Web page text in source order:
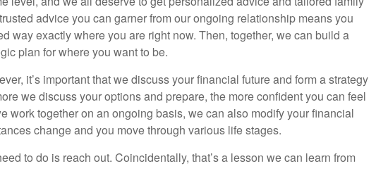
advice you can garner from our ongoing relationship means you
way exactly where you are right now. Then, together, we can build a
plan for where you want to be.
it’s important that we discuss your financial future and form a strategy
we discuss your options and prepare, the more confident you can feel
work together on an ongoing basis, we can also modify your financial
change and you move through various life stages.
to do is reach out. Coincidentally, that’s a lesson we can learn from